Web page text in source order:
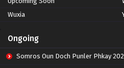
Wuxia
Ongoing
Somros Oun Doch Punler Phkay 2023-